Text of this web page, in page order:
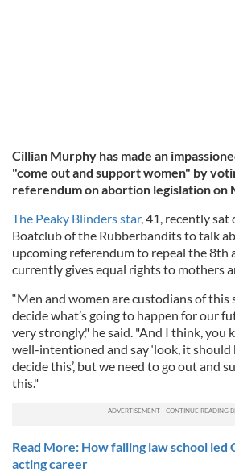
Cillian Murphy has made an
"come out and support women" by
referendum on abortion legislation on
The Peaky Blinders star, 41, recently
Boatclub of the Rubberbandits to talk
upcoming referendum to repeal the 8th
currently gives equal rights to mothers
“Men and women are custodians of this
decide what’s going to happen for our
very strongly," he said. "And I think, you
well-intentioned and say ‘look, it
decide this’, but we need to go out and
this."
Read More: How failing law school led
acting career